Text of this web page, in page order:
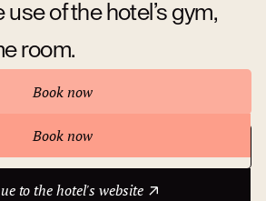
of the hotel’s gym,
room.
Book now
Book now
to the hotel's website
to the hotel's website